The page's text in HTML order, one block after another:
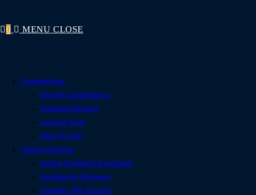
0 MENU CLOSE
Competitions
See All Competitions
Featured Winners
Coming Soon
How To Play
Charity Auctions
Online Fundraising Auctions
Fundraising Packages
Charities We Support